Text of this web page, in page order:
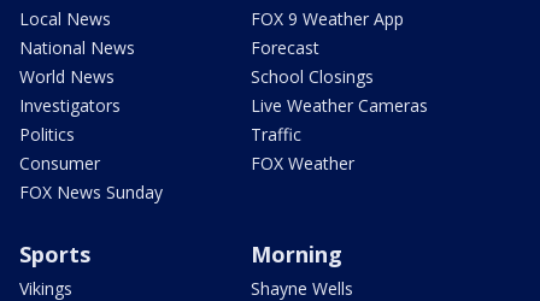
Local News
National News
World News
Investigators
Politics
Consumer
FOX News Sunday
FOX 9 Weather App
Forecast
School Closings
Live Weather Cameras
Traffic
FOX Weather
Sports
Vikings
Morning
Shayne Wells